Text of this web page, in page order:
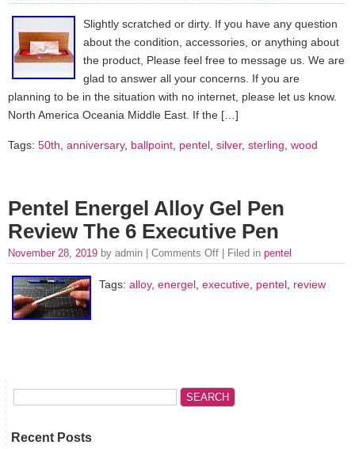
Slightly scratched or dirty. If you have any question
about the condition, accessories, or anything about
the product, Please feel free to message us. We are
glad to answer all your concerns. If you are
planning to be in the situation with no internet, please let us know.
North America Oceania Middle East. If the […]
Tags: 50th anniversary, ballpoint pentel silver, sterling wood
Pentel Energel Alloy Gel Pen
Review The 6 Executive Pen
November 28, 2019 by admin | Comments Off | Filed in pentel
Tags: alloy, energel executive pentel review
Recent Posts